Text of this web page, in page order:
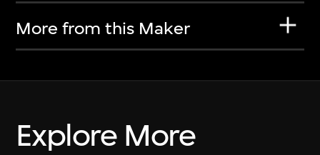
More from this Maker
Explore More